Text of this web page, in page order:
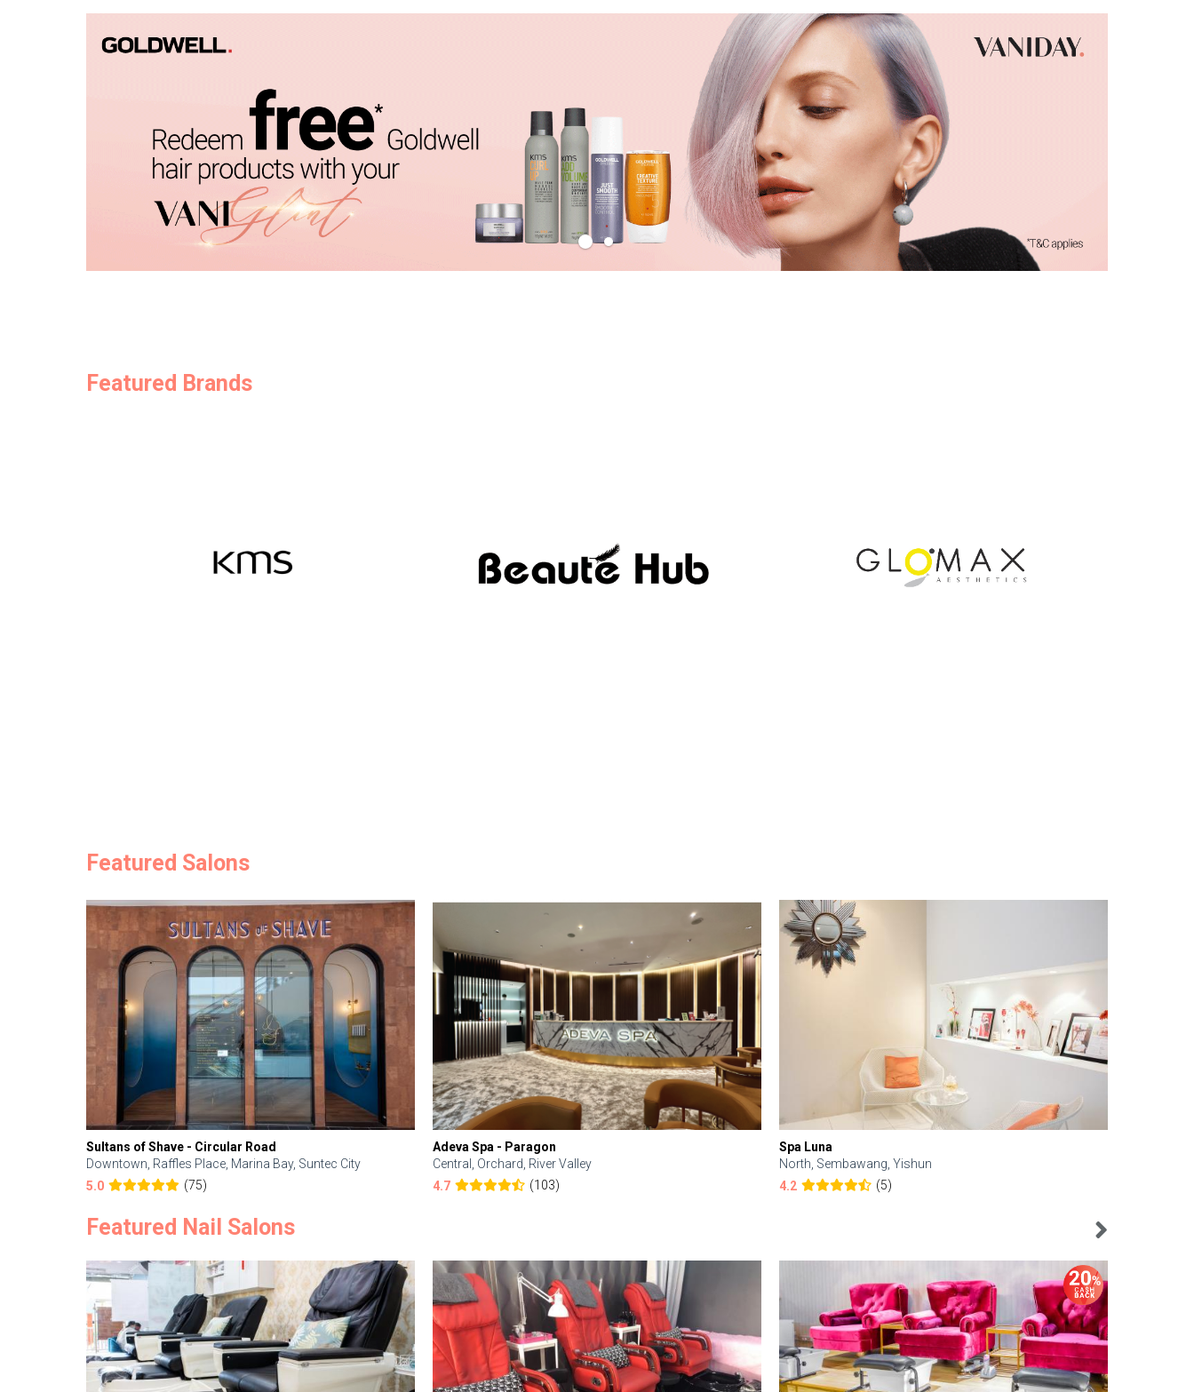
Featured Brands
Featured Salons
Sultans of Shave - Circular Road
Downtown, Raffles Place, Marina Bay, Suntec City
5.0
(75)
Adeva Spa - Paragon
Central, Orchard, River Valley
4.7
(103)
Spa Luna
North, Sembawang, Yishun
4.2
(5)
Featured Nail Salons